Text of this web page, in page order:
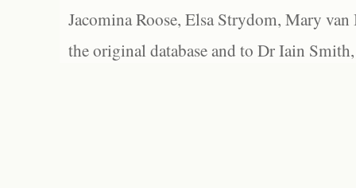
Jacomina Roose, Elsa Strydom, Mary
the original database and to Dr Iain